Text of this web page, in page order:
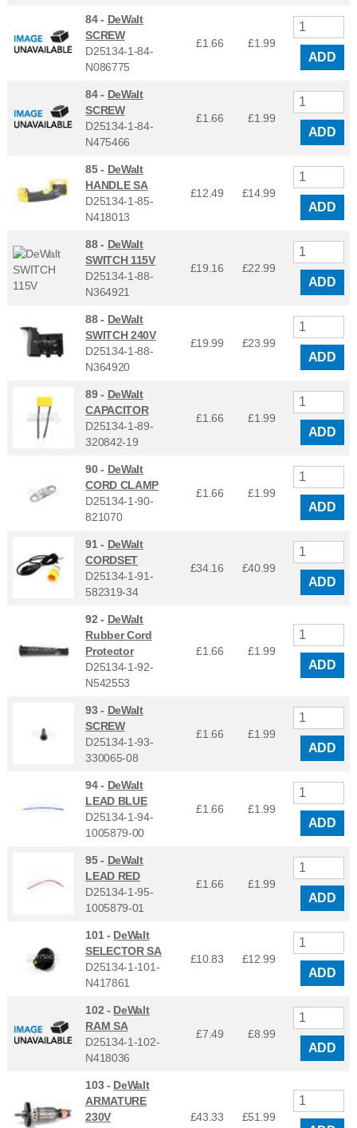
84 - DeWalt
SCREW
D25134-1-84-
N086775
£1.66 £1.99
ADD
84 - DeWalt
SCREW
D25134-1-84-
N475466
£1.66 £1.99
ADD
85 - DeWalt
HANDLE SA
D25134-1-85-
N418013
£12.49 £14.99
ADD
88 - DeWalt
SWITCH 115V
D25134-1-88-
N364921
£19.16 £22.99
ADD
88 - DeWalt
SWITCH 240V
D25134-1-88-
N364920
£19.99 £23.99
ADD
89 - DeWalt
CAPACITOR
D25134-1-89-
320842-19
£1.66 £1.99
ADD
90 - DeWalt
CORD CLAMP
D25134-1-90-
821070
£1.66 £1.99
ADD
91 - DeWalt
CORDSET
D25134-1-91-
582319-34
£34.16 £40.99
ADD
92 - DeWalt
Rubber Cord
Protector
D25134-1-92-
N542553
£1.66 £1.99
ADD
93 - DeWalt
SCREW
D25134-1-93-
330065-08
£1.66 £1.99
ADD
94 - DeWalt
LEAD BLUE
D25134-1-94-
1005879-00
£1.66 £1.99
ADD
95 - DeWalt
LEAD RED
D25134-1-95-
1005879-01
£1.66 £1.99
ADD
101 - DeWalt
SELECTOR SA
D25134-1-101-
N417861
£10.83 £12.99
ADD
102 - DeWalt
RAM SA
D25134-1-102-
N418036
£7.49 £8.99
ADD
103 - DeWalt
ARMATURE
230V
£43.33 £51.99